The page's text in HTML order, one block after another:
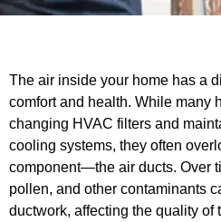
The air inside your home has a
comfort and health. While many
changing HVAC filters and
cooling systems, they often
component—the air ducts. Over
pollen, and other contaminants
ductwork, affecting the quality of